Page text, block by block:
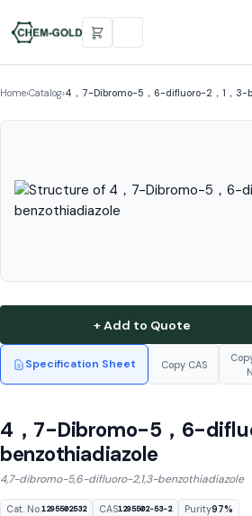
Home›Catalog›4，7-Dibromo-5，6-difluoro-2，1，3-
+ Add to Quote
Specification Sheet Copy CAS
4，7-Dibromo-5，6-
benzothiadiazole
4,7-dibromo-5,6-difluoro-2,1,3-benzothiadiazole
Cat. No.1295502532 CAS1295502-53-2 Purity97%